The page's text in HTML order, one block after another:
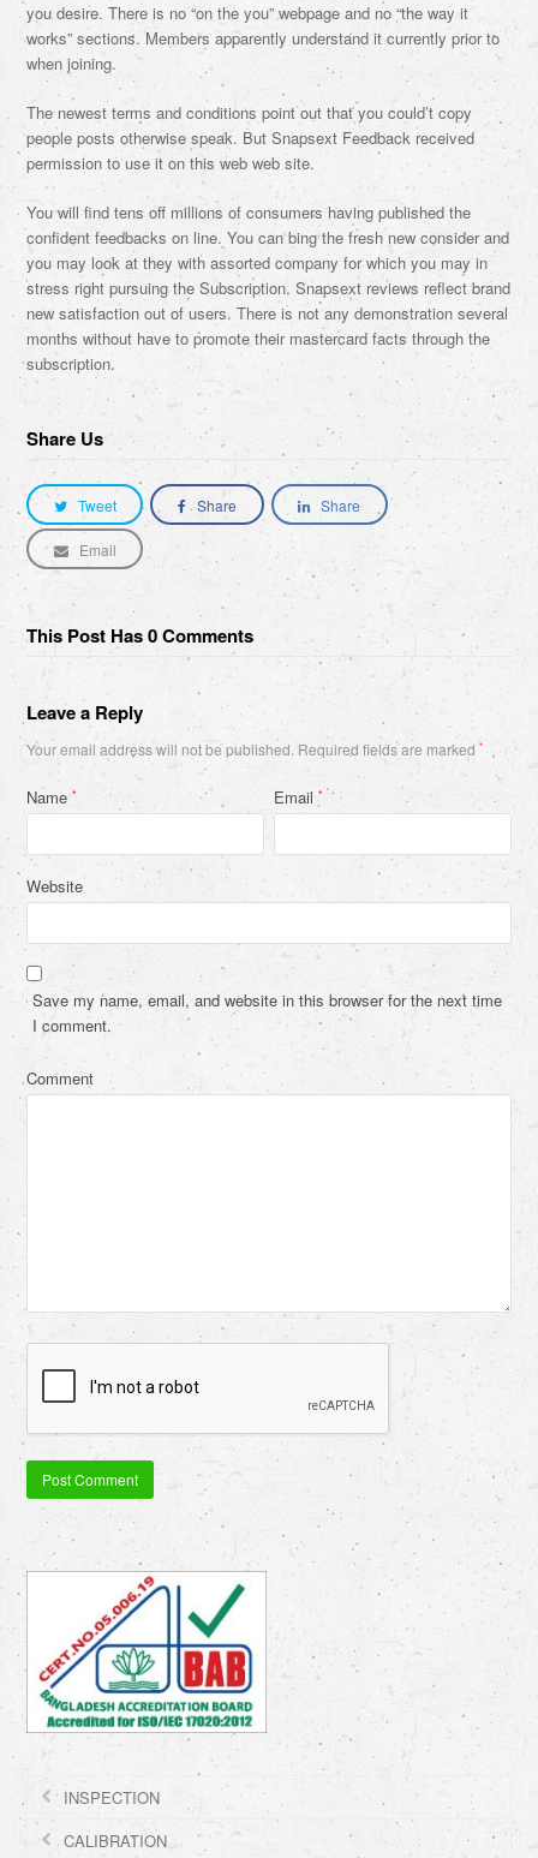
you desire. There is no “on the you” webpage and no “the way it
works” sections. Members apparently understand it currently prior to
when joining.
The newest terms and conditions point out that you could’t copy
people posts otherwise speak. But Snapsext Feedback received
permission to use it on this web web site.
You will find tens off millions of consumers having published the
confident feedbacks on line. You can bing the fresh new consider and
you may look at they with assorted company for which you may in
stress right pursuing the Subscription. Snapsext reviews reflect brand
new satisfaction out of users. There is not any demonstration several
months without have to promote their mastercard facts through the
subscription.
Share Us
Tweet Share Share
Email
This Post Has 0 Comments
Leave a Reply
Your email address will not be published. Required fields are marked*
Name* Email*
Website
Save my name, email, and website in this browser for the next time
I comment.
Comment
INSPECTION
CALIBRATION